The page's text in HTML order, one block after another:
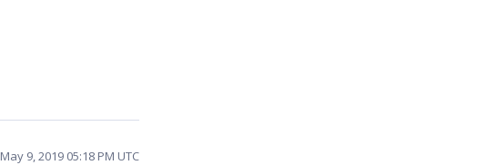
May 9, 2019 05:18 PM UTC